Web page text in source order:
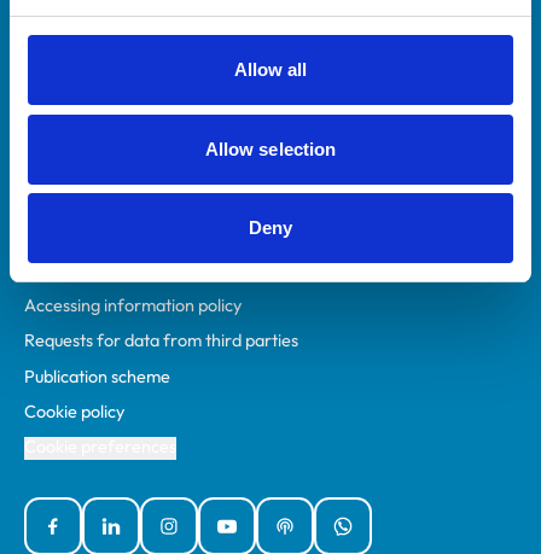
Allow all
Allow selection
Deny
RCVS Academy
Mind Matters Initiative (MMI)
RCVS Knowledge
Policies
Accessibility
Accessing information policy
Requests for data from third parties
Publication scheme
Cookie policy
FacebookLinked InInstagramYouTubePodcastsWhatsApp